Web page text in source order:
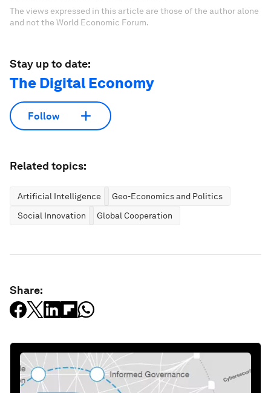
The views expressed in this article are those of the author alone
and not the World Economic Forum.
Stay up to date:
The Digital Economy
Follow
Related topics:
Artificial Intelligence
Geo-Economics and Politics
Social Innovation
Global Cooperation
Share: